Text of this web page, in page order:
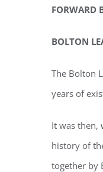
FORWARD
BOLTON
The Bolton
years of
It was then,
history of
together by